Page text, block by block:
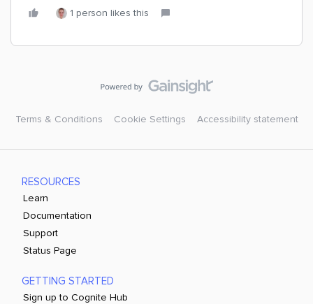
1 person likes this
Terms & Conditions Cookie Settings Accessibility statement
RESOURCES
Learn
Documentation
Support
Status Page
GETTING STARTED
Sign up to Cognite Hub